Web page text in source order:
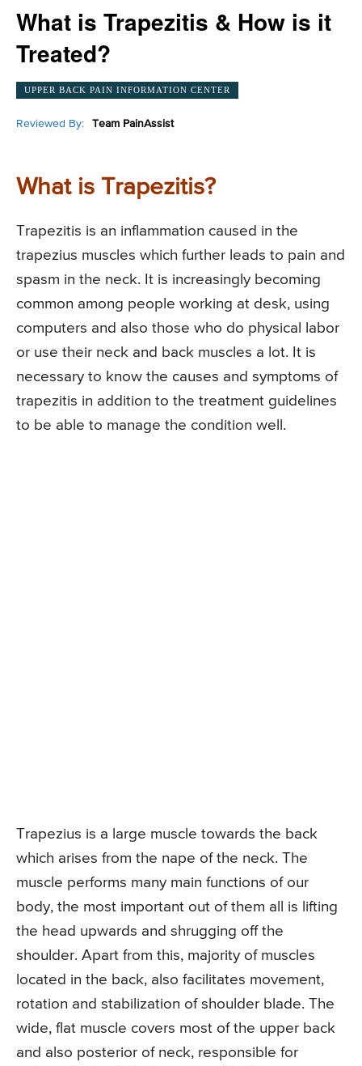
What is Trapezitis & How is it
Treated?
UPPER BACK PAIN INFORMATION CENTER
Reviewed By: Team PainAssist
What is Trapezitis?
Trapezitis is an inflammation caused in the
trapezius muscles which further leads to pain and
spasm in the neck. It is increasingly becoming
common among people working at desk, using
computers and also those who do physical labor
or use their neck and back muscles a lot. It is
necessary to know the causes and symptoms of
trapezitis in addition to the treatment guidelines
to be able to manage the condition well.
Trapezius is a large muscle towards the back
which arises from the nape of the neck. The
muscle performs many main functions of our
body, the most important out of them all is lifting
the head upwards and shrugging off the
shoulder. Apart from this, majority of muscles
located in the back, also facilitates movement,
rotation and stabilization of shoulder blade. The
wide, flat muscle covers most of the upper back
and also posterior of neck, responsible for